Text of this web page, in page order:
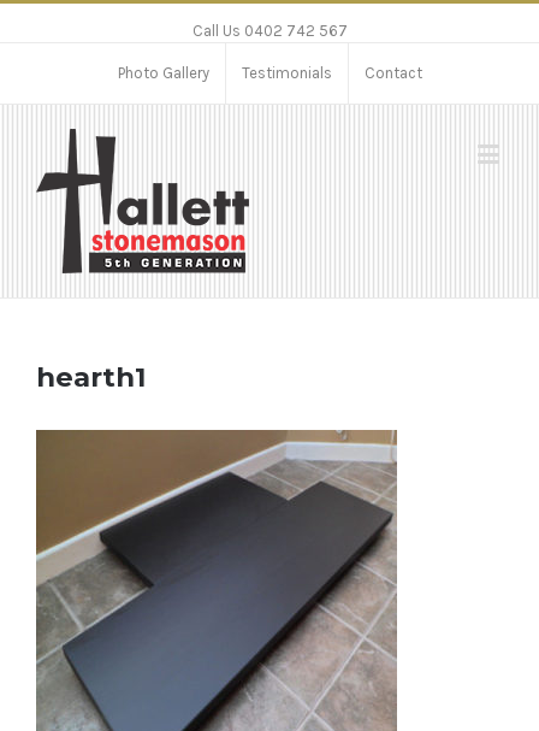
Call Us 0402 742 567
Photo Gallery Testimonials Contact
hearth1